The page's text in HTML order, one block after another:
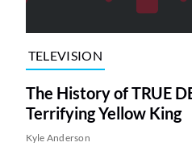
TELEVISION
The History of TRUE
Terrifying Yellow King
Kyle Anderson